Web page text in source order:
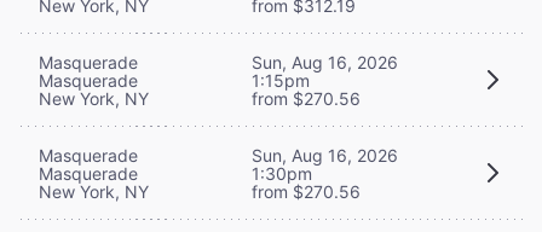
New York, NY from $312.19
Masquerade
Masquerade
New York, NY
Sun, Aug 16, 2026
1:15pm
from $270.56
Masquerade
Masquerade
New York, NY
Sun, Aug 16, 2026
1:30pm
from $270.56